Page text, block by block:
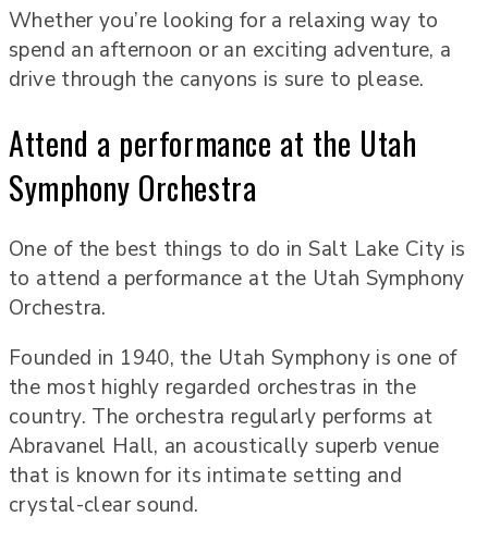
Whether you’re looking for a relaxing way to
spend an afternoon or an exciting adventure, a
drive through the canyons is sure to please.
Attend a performance at the Utah
Symphony Orchestra
One of the best things to do in Salt Lake City is
to attend a performance at the Utah Symphony
Orchestra.
Founded in 1940, the Utah Symphony is one of
the most highly regarded orchestras in the
country. The orchestra regularly performs at
Abravanel Hall, an acoustically superb venue
that is known for its intimate setting and
crystal-clear sound.